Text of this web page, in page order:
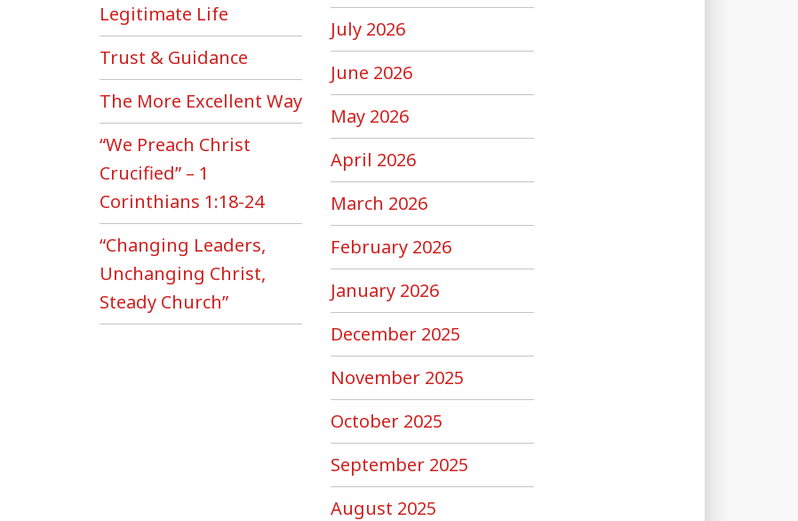
Legitimate Life
Trust & Guidance
The More Excellent Way
“We Preach Christ
Crucified” – 1
Corinthians 1:18-24
“Changing Leaders,
Unchanging Christ,
Steady Church”
July 2026
June 2026
May 2026
April 2026
March 2026
February 2026
January 2026
December 2025
November 2025
October 2025
September 2025
August 2025